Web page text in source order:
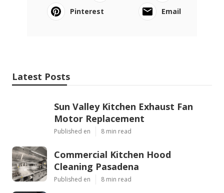
Pinterest
Email
Latest Posts
Sun Valley Kitchen Exhaust Fan
Motor Replacement
Published en 8 min read
Commercial Kitchen Hood
Cleaning Pasadena
Published en 8 min read